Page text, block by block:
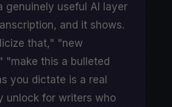
genuinely useful AI layer
and it shows.
that," "new
"make this a bulleted
you dictate is a real
unlock for writers who